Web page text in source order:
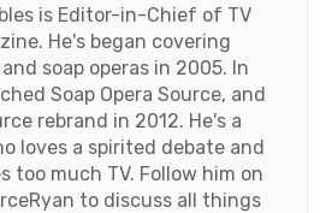
is Editor-in-Chief of TV
He's began covering
soap operas in 2005. In
Soap Opera Source, and
rebrand in 2012. He's a
loves a spirited debate and
too much TV. Follow him on
to discuss all things